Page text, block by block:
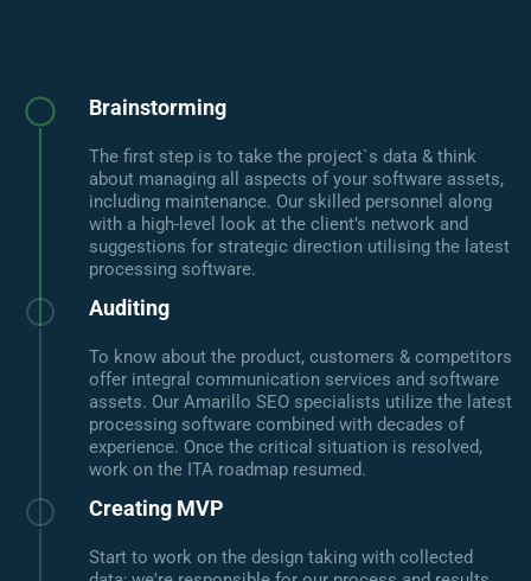
Brainstorming
The first step is to take the project`s data & think
about managing all aspects of your software assets,
including maintenance. Our skilled personnel along
with a high-level look at the client’s network and
suggestions for strategic direction utilising the latest
processing software.
Auditing
To know about the product, customers & competitors
offer integral communication services and software
assets. Our Amarillo SEO specialists utilize the latest
processing software combined with decades of
experience. Once the critical situation is resolved,
work on the ITA roadmap resumed.
Creating MVP
Start to work on the design taking with collected